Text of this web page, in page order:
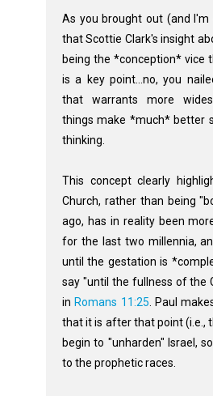
As you brought out (and
that Scottie Clark's insight
being the *conception* vice
is a key point...no, you
that warrants more
things make *much* better
thinking.
This concept clearly
Church, rather than being
ago, has in reality been
for the last two millennia,
until the gestation is
say "until the fullness of the
in Romans 11:25 . Paul
that it is after that point (i.e.,
begin to "unharden" Israel,
to the prophetic races.